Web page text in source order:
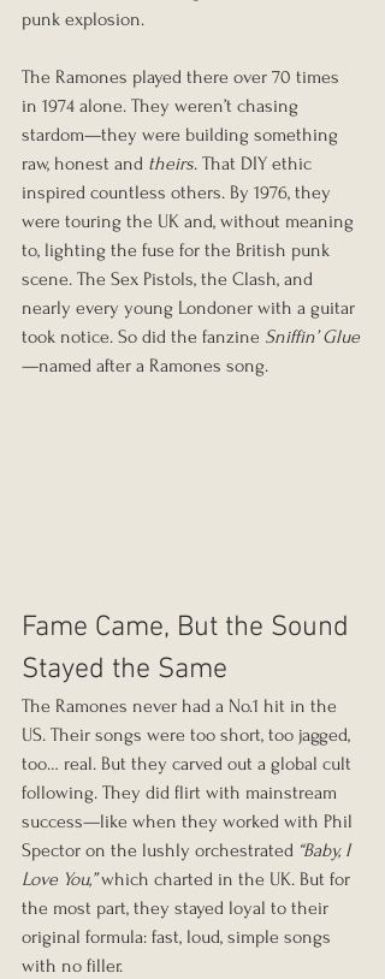
punk explosion.
The Ramones played there over 70 times
in 1974 alone. They weren’t chasing
stardom—they were building something
raw, honest and theirs. That DIY ethic
inspired countless others. By 1976, they
were touring the UK and, without meaning
to, lighting the fuse for the British punk
scene. The Sex Pistols, the Clash, and
nearly every young Londoner with a guitar
took notice. So did the fanzine Sniffin’ Glue
—named after a Ramones song.
Fame Came, But the Sound
Stayed the Same
The Ramones never had a No.1 hit in the
US. Their songs were too short, too jagged,
too… real. But they carved out a global cult
following. They did flirt with mainstream
success—like when they worked with Phil
Spector on the lushly orchestrated “Baby, I
Love You,” which charted in the UK. But for
the most part, they stayed loyal to their
original formula: fast, loud, simple songs
with no filler.